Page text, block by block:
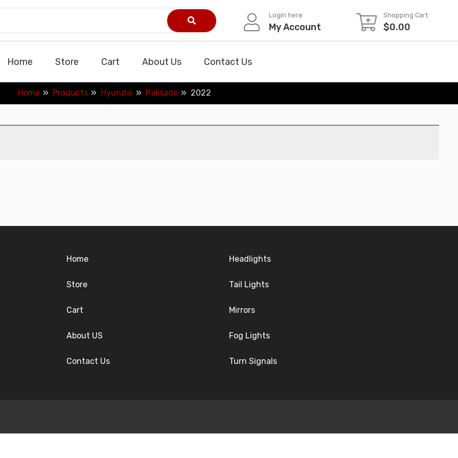
Login here
My Account
Shopping Cart
$0.00
Home Store Cart About Us Contact Us
Home Products Hyundai Palisade 2022
Home
Store
Cart
About US
Contact Us
Headlights
Tail Lights
Mirrors
Fog Lights
Turn Signals